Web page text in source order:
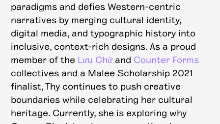
paradigms and defies Western-centric
narratives by merging cultural identity,
digital media, and typographic history into
inclusive, context-rich designs. As a proud
member of the Lưu Chữand Counter Forms
collectives and a Malee Scholarship 2021
finalist, Thy continues to push creative
boundaries while celebrating her cultural
heritage. Currently, she is exploring why